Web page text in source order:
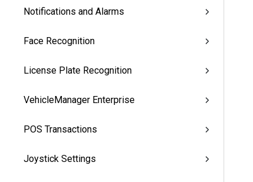
Notifications and Alarms
Face Recognition
License Plate Recognition
VehicleManager Enterprise
POS Transactions
Joystick Settings